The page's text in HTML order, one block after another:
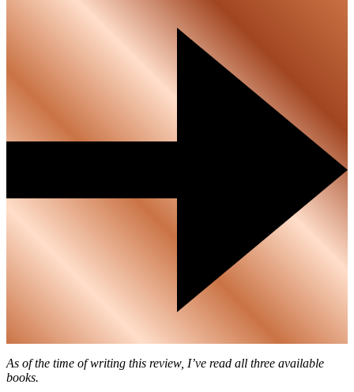
As of the time of writing this review, I’ve read all three available
books.